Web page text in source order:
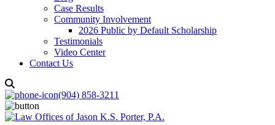
Case Results
Community Involvement
2026 Public by Default Scholarship
Testimonials
Video Center
Contact Us
(904) 858-3211